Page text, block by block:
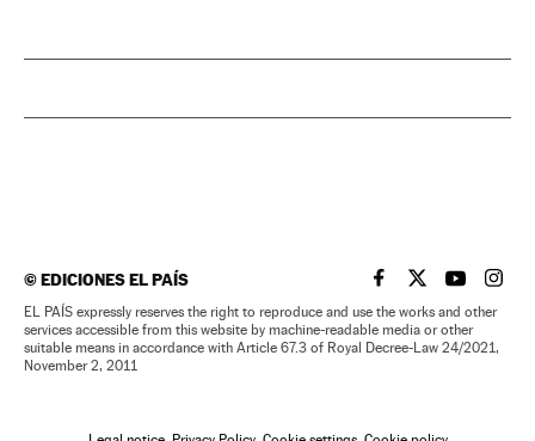
©EDICIONES EL PAÍS EL PAÍS IN ENGLISH
EL PAÍS INEL PAÍS IN
EL
EL PAÍS expressly reserves the right to reproduce and use the works and other
services accessible from this website by machine-readable media or other
suitable means in accordance with Article 67.3 of Royal Decree-Law 24/2021,
November 2, 2011